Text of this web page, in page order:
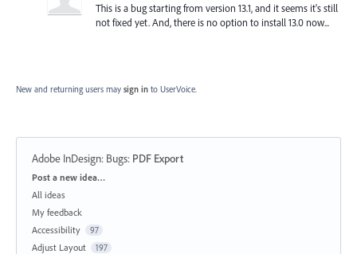
This is a bug starting from version 13.1, and it seems it's still
not fixed yet. And, there is no option to install 13.0 now...
New and returning users may sign in to UserVoice.
Adobe InDesign: Bugs: PDF Export
Categories
Post a new idea…
All ideas
My feedback
Accessibility
97
Adjust Layout 197